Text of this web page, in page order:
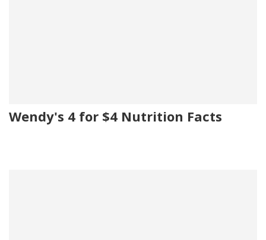
Wendy's 4 for $4 Nutrition Facts